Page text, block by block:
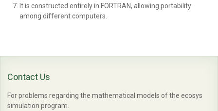
It is constructed entirely in FORTRAN, allowing portability
among different computers.
Contact Us
For problems regarding the mathematical models of the ecosys
simulation program.